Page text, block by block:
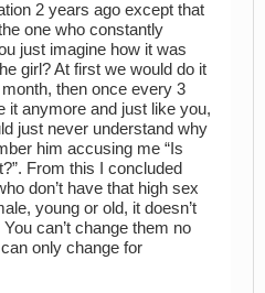
2 years ago except that
one who constantly
just imagine how it was
girl? At first we would do it
then once every 3
it anymore and just like you,
just never understand why
him accusing me “Is
From this I concluded
don’t have that high sex
young or old, it doesn’t
can’t change them no
only change for